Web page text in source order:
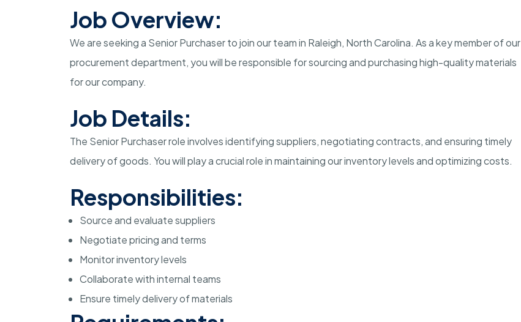
Job Overview:
We are seeking a Senior Purchaser to join our team in Raleigh, North Carolina. As a key member of our
procurement department, you will be responsible for sourcing and purchasing high-quality materials
for our company.
Job Details:
The Senior Purchaser role involves identifying suppliers, negotiating contracts, and ensuring timely
delivery of goods. You will play a crucial role in maintaining our inventory levels and optimizing costs.
Responsibilities:
Source and evaluate suppliers
Negotiate pricing and terms
Monitor inventory levels
Collaborate with internal teams
Ensure timely delivery of materials